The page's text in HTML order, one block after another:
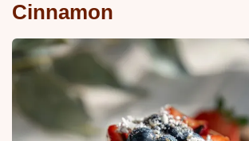
Cinnamon